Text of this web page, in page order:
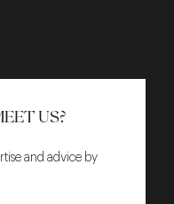
US?
and advice by